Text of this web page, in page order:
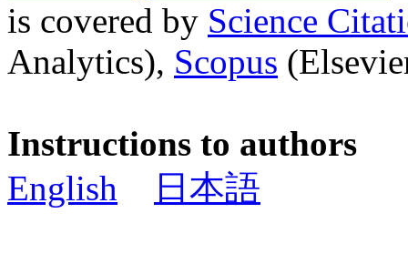
is covered by Science
Analytics), Scopus
Instructions to authors
English
日本語